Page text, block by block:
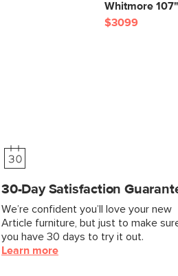
30-Day Satisfaction
We’re confident you’ll love your new
Article furniture, but just to make
you have 30 days to try it out.
Learn more
Whitmore
$3099